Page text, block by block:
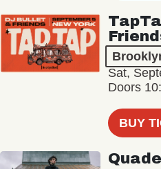
Sat,
Doors
BUY